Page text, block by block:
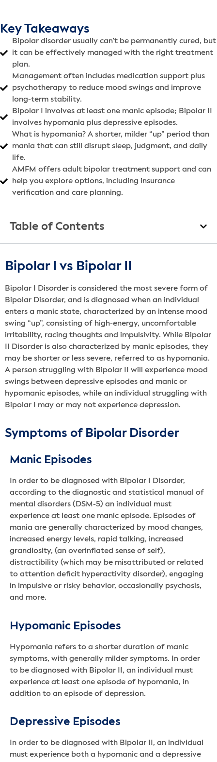
Key Takeaways
Bipolar disorder usually can’t be permanently cured, but
it can be effectively managed with the right treatment
plan.
Management often includes medication support plus
psychotherapy to reduce mood swings and improve
long-term stability.
Bipolar I involves at least one manic episode; Bipolar II
involves hypomania plus depressive episodes.
What is hypomania? A shorter, milder “up” period than
mania that can still disrupt sleep, judgment, and daily
life.
AMFM offers adult bipolar treatment support and can
help you explore options, including insurance
verification and care planning.
Table of Contents
Bipolar I vs Bipolar II
Bipolar I Disorder is considered the most severe form of
Bipolar Disorder, and is diagnosed when an individual
enters a manic state, characterized by an intense mood
swing “up”, consisting of high-energy, uncomfortable
irritability, racing thoughts and impulsivity. While Bipolar
II Disorder is also characterized by manic episodes, they
may be shorter or less severe, referred to as hypomania.
A person struggling with Bipolar II will experience mood
swings between depressive episodes and manic or
hypomanic episodes, while an individual struggling with
Bipolar I may or may not experience depression.
Symptoms of Bipolar Disorder
Manic Episodes
In order to be diagnosed with Bipolar I Disorder,
according to the diagnostic and statistical manual of
mental disorders (DSM-5) an individual must
experience at least one manic episode. Episodes of
mania are generally characterized by mood changes,
increased energy levels, rapid talking, increased
grandiosity, (an overinflated sense of self),
distractibility (which may be misattributed or related
to attention deficit hyperactivity disorder), engaging
in impulsive or risky behavior, occasionally psychosis,
and more.
Hypomanic Episodes
Hypomania refers to a shorter duration of manic
symptoms, with generally milder symptoms. In order
to be diagnosed with Bipolar II, an individual must
experience at least one episode of hypomania, in
addition to an episode of depression.
Depressive Episodes
In order to be diagnosed with Bipolar II, an individual
must experience both a hypomanic and a depressive